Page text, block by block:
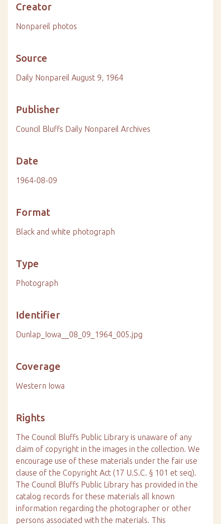
Creator
Nonpareil photos
Source
Daily Nonpareil August 9, 1964
Publisher
Council Bluffs Daily Nonpareil Archives
Date
1964-08-09
Format
Black and white photograph
Type
Photograph
Identifier
Dunlap_Iowa__08_09_1964_005.jpg
Coverage
Western Iowa
Rights
The Council Bluffs Public Library is unaware of any
claim of copyright in the images in the collection. We
encourage use of these materials under the fair use
clause of the Copyright Act (17 U.S.C. § 101 et seq).
The Council Bluffs Public Library has provided in the
catalog records for these materials all known
information regarding the photographer or other
persons associated with the materials. This